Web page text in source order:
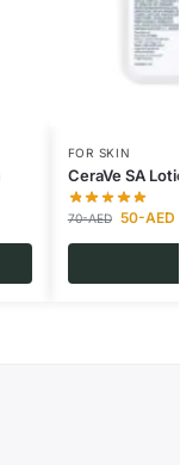
FOR SKIN
CeraVe SA
70-AED 50-AED